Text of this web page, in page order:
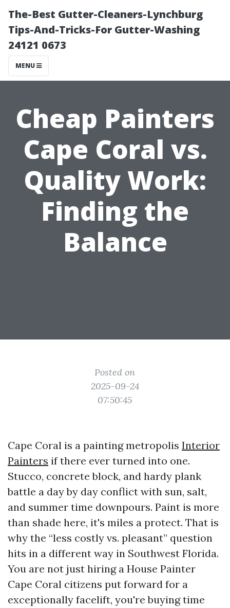
The-Best Gutter-Cleaners-Lynchburg
Tips-And-Tricks-For Gutter-Washing
24121 0673
MENU
Cheap Painters
Cape Coral vs.
Quality Work:
Finding the
Balance
Posted on
2025-09-24
07:50:45
Cape Coral is a painting metropolis Interior
Painters if there ever turned into one.
Stucco, concrete block, and hardy plank
battle a day by day conflict with sun, salt,
and summer time downpours. Paint is more
than shade here, it's miles a protect. That is
why the “less costly vs. pleasant” question
hits in a different way in Southwest Florida.
You are not just hiring a House Painter
Cape Coral citizens put forward for a
exceptionally facelift, you're buying time